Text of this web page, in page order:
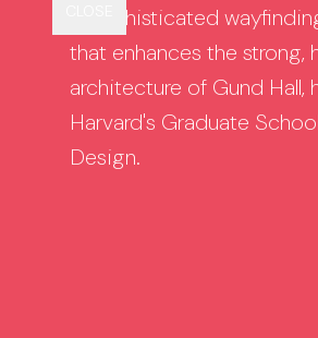
A sophisticated
that enhances the strong,
architecture of Gund Hall,
Harvard's Graduate
Design.
Projects
Hamptons